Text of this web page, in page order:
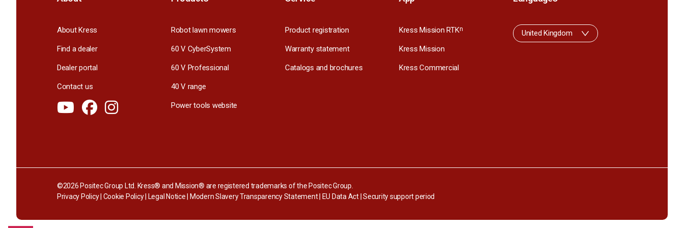
About Kress
Find a dealer
Dealer portal
Contact us
Robot lawn mowers
60 V CyberSystem
60 V Professional
40 V range
Power tools website
Product registration
Warranty statement
Catalogs and brochures
Kress Mission RTKn
Kress Mission
Kress Commercial
United Kingdom
©2026 Positec Group Ltd. Kress® and Mission® are registered trademarks of the Positec Group.
Privacy Policy Cookie Policy| Legal Notice Modern Slavery Transparency Statement| EU Data Act|Security support period